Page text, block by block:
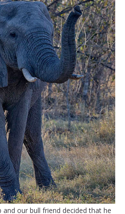
our bull friend decided that he